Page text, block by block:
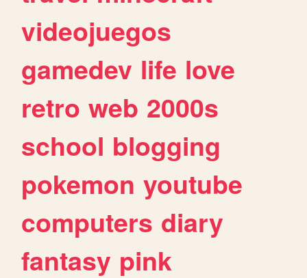
videojuegos
gamedev life love
retro web 2000s
school blogging
pokemon youtube
computers diary
fantasy pink